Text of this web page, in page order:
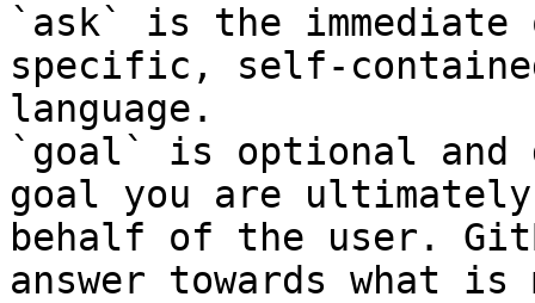
`ask` is the
specific, self-
language.
`goal` is optional and
goal you are
behalf of the user.
answer towards what